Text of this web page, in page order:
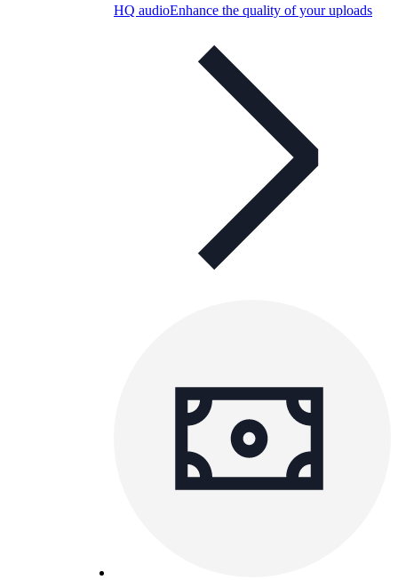
HQ audioEnhance the quality of your uploads